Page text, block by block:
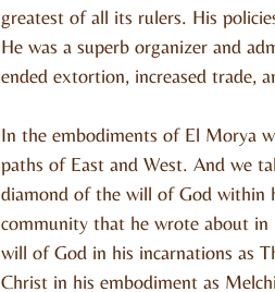
greatest of all its rulers. His
He was a superb organizer and
ended extortion, increased trade,
In the embodiments of El Morya
paths of East and West. And we
diamond of the will of God within
community that he wrote about
will of God in his incarnations as
Christ in his embodiment as